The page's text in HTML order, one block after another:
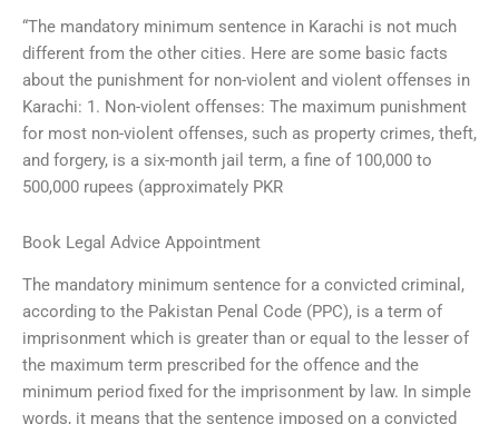
“The mandatory minimum sentence in Karachi is not much
different from the other cities. Here are some basic facts
about the punishment for non-violent and violent offenses in
Karachi: 1. Non-violent offenses: The maximum punishment
for most non-violent offenses, such as property crimes, theft,
and forgery, is a six-month jail term, a fine of 100,000 to
500,000 rupees (approximately PKR
Book Legal Advice Appointment
The mandatory minimum sentence for a convicted criminal,
according to the Pakistan Penal Code (PPC), is a term of
imprisonment which is greater than or equal to the lesser of
the maximum term prescribed for the offence and the
minimum period fixed for the imprisonment by law. In simple
words, it means that the sentence imposed on a convicted